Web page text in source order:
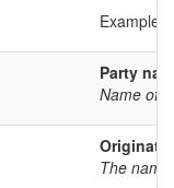
Example
Party
Name of
The